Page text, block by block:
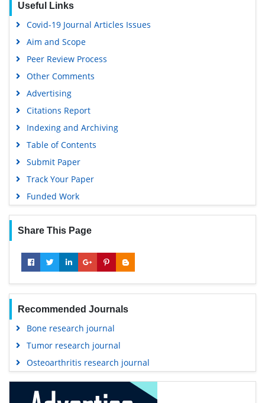
Useful Links
Covid-19 Journal Articles Issues
Aim and Scope
Peer Review Process
Other Comments
Advertising
Citations Report
Indexing and Archiving
Table of Contents
Submit Paper
Track Your Paper
Funded Work
Share This Page
Recommended Journals
Bone research journal
Tumor research journal
Osteoarthritis research journal